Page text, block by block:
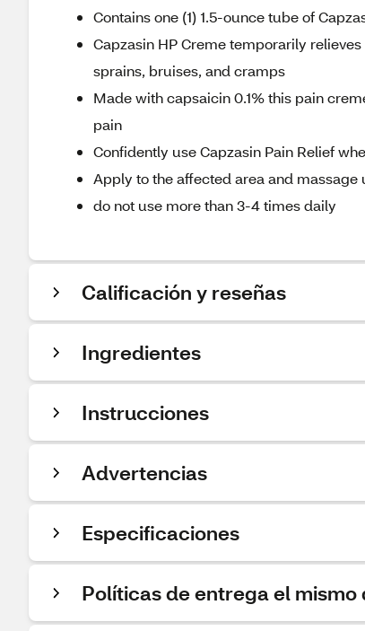
Contains one (1) 1.5-ounce tube of
Capzasin HP Creme temporarily
sprains, bruises, and cramps
Made with capsaicin 0.1% this pain
pain
Confidently use Capzasin Pain Relief
Apply to the affected area and
do not use more than 3-4 times daily
Calificación y reseñas
Ingredientes
Instrucciones
Advertencias
Especificaciones
Políticas de entrega el mismo